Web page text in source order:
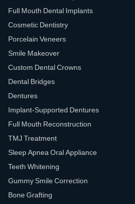
Full Mouth Dental Implants
Cosmetic Dentistry
Porcelain Veneers
Smile Makeover
Custom Dental Crowns
Dental Bridges
Dentures
Implant-Supported Dentures
Full Mouth Reconstruction
TMJ Treatment
Sleep Apnea Oral Appliance
Teeth Whitening
Gummy Smile Correction
Bone Grafting